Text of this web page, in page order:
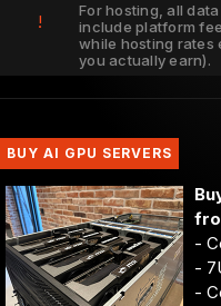
!
For hosting, all
include platform
while hosting rates
you actually earn).
BUY AI GPU SERVERS
-
-
-